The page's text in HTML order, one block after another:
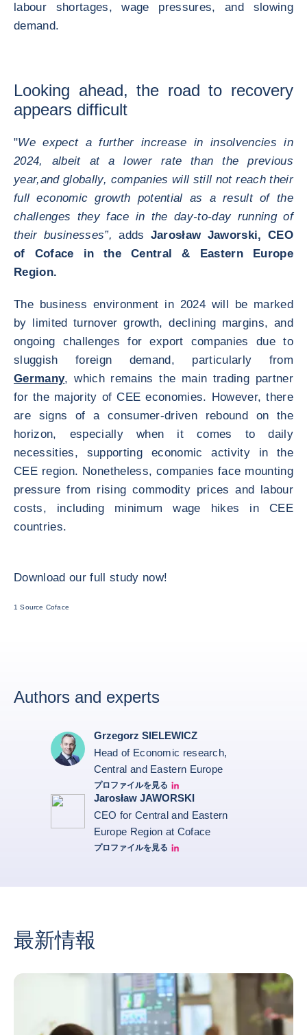
labour shortages, wage pressures, and slowing
demand.
Looking ahead, the road to recovery
appears difficult
"We expect a further increase in insolvencies in
2024, albeit at a lower rate than the previous
year,and globally, companies will still not reach their
full economic growth potential as a result of the
challenges they face in the day-to-day running of
their businesses”, adds Jarosław Jaworski, CEO
of Coface in the Central & Eastern Europe
Region.
The business environment in 2024 will be marked
by limited turnover growth, declining margins, and
ongoing challenges for export companies due to
sluggish foreign demand, particularly from
Germany, which remains the main trading partner
for the majority of CEE economies. However, there
are signs of a consumer-driven rebound on the
horizon, especially when it comes to daily
necessities, supporting economic activity in the
CEE region. Nonetheless, companies face mounting
pressure from rising commodity prices and labour
costs, including minimum wage hikes in CEE
countries.
Download our full study now!
1 Source Coface
Authors and experts
Grzegorz SIELEWICZ
Head of Economic research,
Central and Eastern Europe
プロファイルを見る
grzegorz-sielewicz linkedin
Jarosław JAWORSKI
CEO for Central and Eastern
Europe Region at Coface
プロファイルを見る
Jarek Linkedin profile
最新情報